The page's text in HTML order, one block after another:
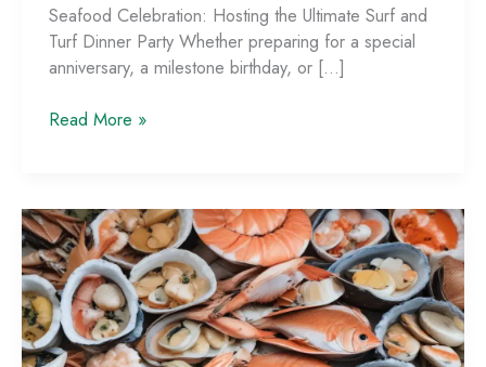
Seafood Celebration: Hosting the Ultimate Surf and
Turf Dinner Party Whether preparing for a special
anniversary, a milestone birthday, or […]
Seafood
Ultimate
Surf
and
Turf
Dinner
Party
Read More »